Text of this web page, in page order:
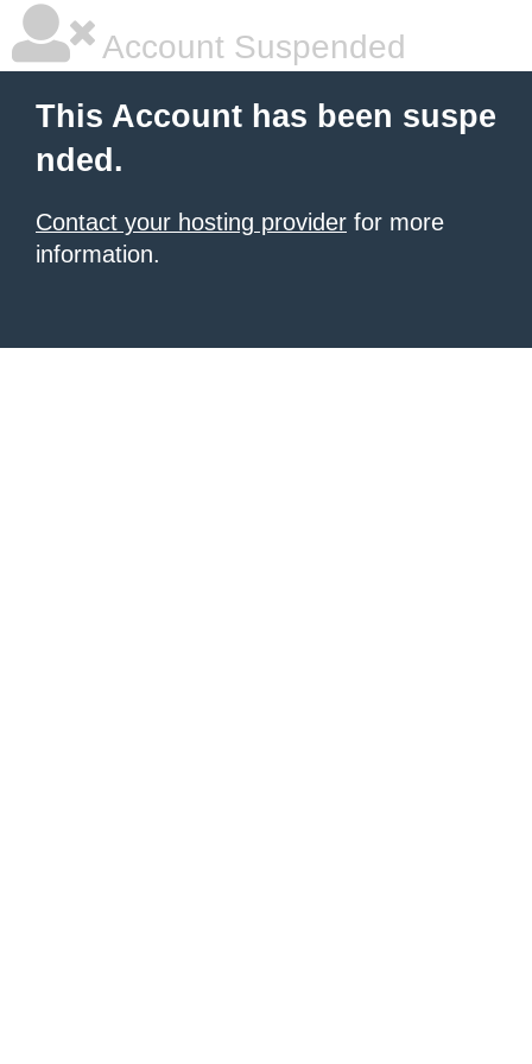
Account Suspended
This Account has been suspe
nded.
Contact your hosting provider for more
information.